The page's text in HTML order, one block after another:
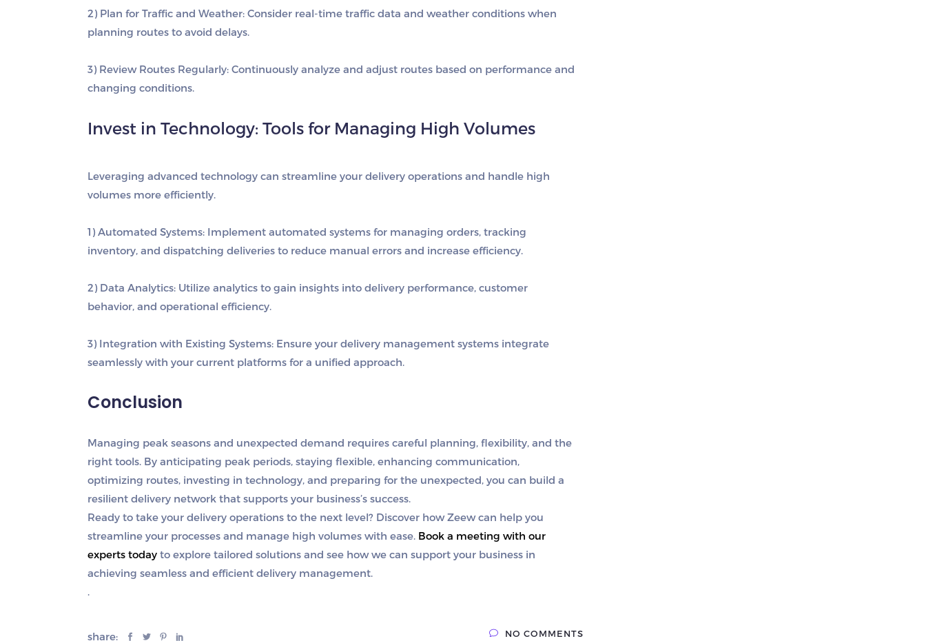
2) Plan for Traffic and Weather: Consider real-time traffic data and weather conditions when
planning routes to avoid delays.
3) Review Routes Regularly: Continuously analyze and adjust routes based on performance and
changing conditions.
Invest in Technology: Tools for Managing High Volumes
Leveraging advanced technology can streamline your delivery operations and handle high
volumes more efficiently.
1) Automated Systems: Implement automated systems for managing orders, tracking
inventory, and dispatching deliveries to reduce manual errors and increase efficiency.
2) Data Analytics: Utilize analytics to gain insights into delivery performance, customer
behavior, and operational efficiency.
3) Integration with Existing Systems: Ensure your delivery management systems integrate
seamlessly with your current platforms for a unified approach.
Conclusion
Managing peak seasons and unexpected demand requires careful planning, flexibility, and the
right tools. By anticipating peak periods, staying flexible, enhancing communication,
optimizing routes, investing in technology, and preparing for the unexpected, you can build a
resilient delivery network that supports your business’s success.
Ready to take your delivery operations to the next level? Discover how Zeew can help you
streamline your processes and manage high volumes with ease. Book a meeting with our
experts today to explore tailored solutions and see how we can support your business in
achieving seamless and efficient delivery management.
.
share: NO COMMENTS